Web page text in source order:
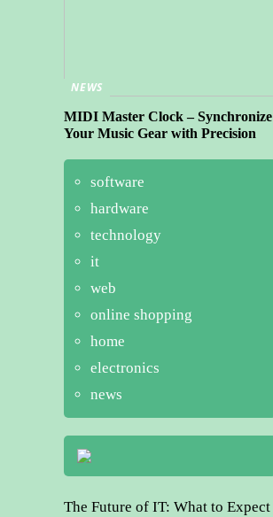
NEWS
MIDI Master Clock – Synchronize
Your Music Gear with Precision
software
hardware
technology
it
web
online shopping
home
electronics
news
The Future of IT: What to Expect